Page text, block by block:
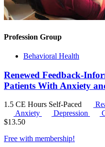
Profession Group
Behavioral Health
Renewed Feedback-
Patients With Anxiety
1.5 CE Hours Self-Paced
Anxiety
Depression
$13.50
Free with membership!